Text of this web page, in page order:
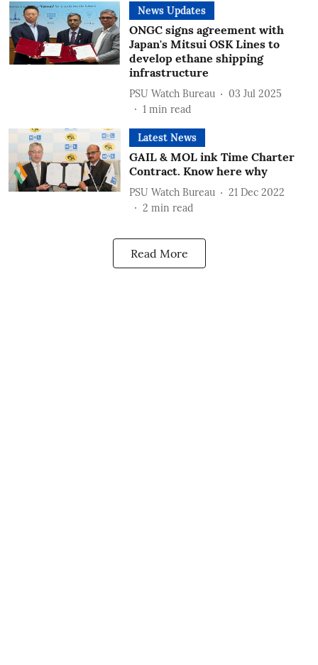
News Updates
ONGC signs agreement with
Japan's Mitsui OSK Lines to
develop ethane shipping
infrastructure
PSU Watch Bureau
03 Jul 2025
1 min read
Latest News
GAIL & MOL ink Time Charter
Contract. Know here why
PSU Watch Bureau
21 Dec 2022
2 min read
Read More